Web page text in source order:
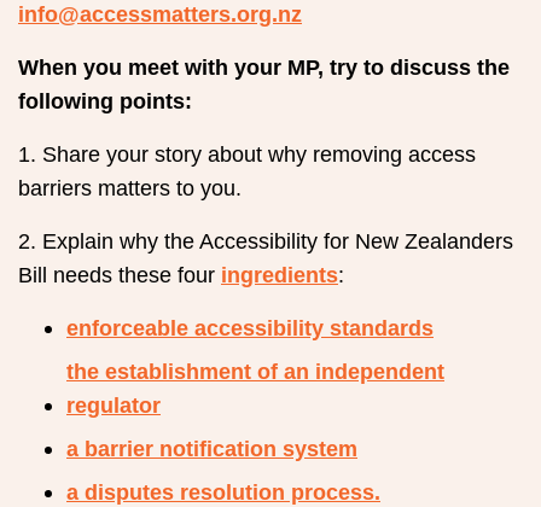
info@accessmatters.org.nz
When you meet with your MP, try to discuss the
following points:
1. Share your story about why removing access
barriers matters to you.
2. Explain why the Accessibility for New Zealanders
Bill needs these four ingredients:
enforceable accessibility standards
the establishment of an independent
regulator
a barrier notification system
a disputes resolution process.